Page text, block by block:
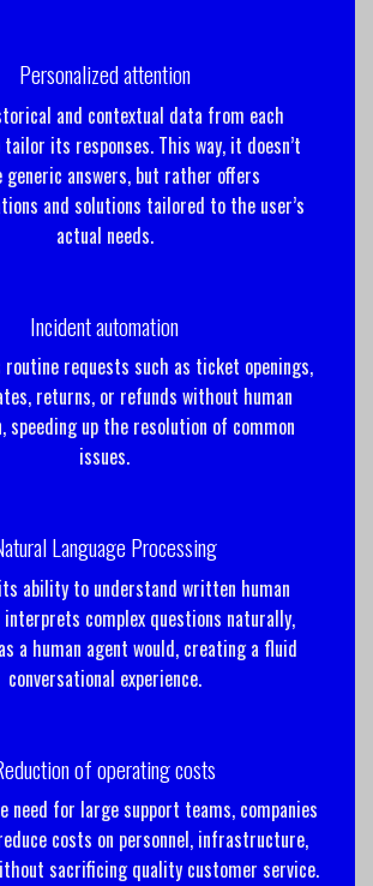
Personalized attention
and contextual data from each
its responses. This way, it doesn’t
generic answers, but rather offers
and solutions tailored to the user’s
actual needs.
Incident automation
routine requests such as ticket openings,
returns, or refunds without human
speeding up the resolution of common
issues.
Language Processing
ability to understand written human
interprets complex questions naturally,
a human agent would, creating a fluid
conversational experience.
of operating costs
need for large support teams, companies
costs on personnel, infrastructure,
sacrificing quality customer service.